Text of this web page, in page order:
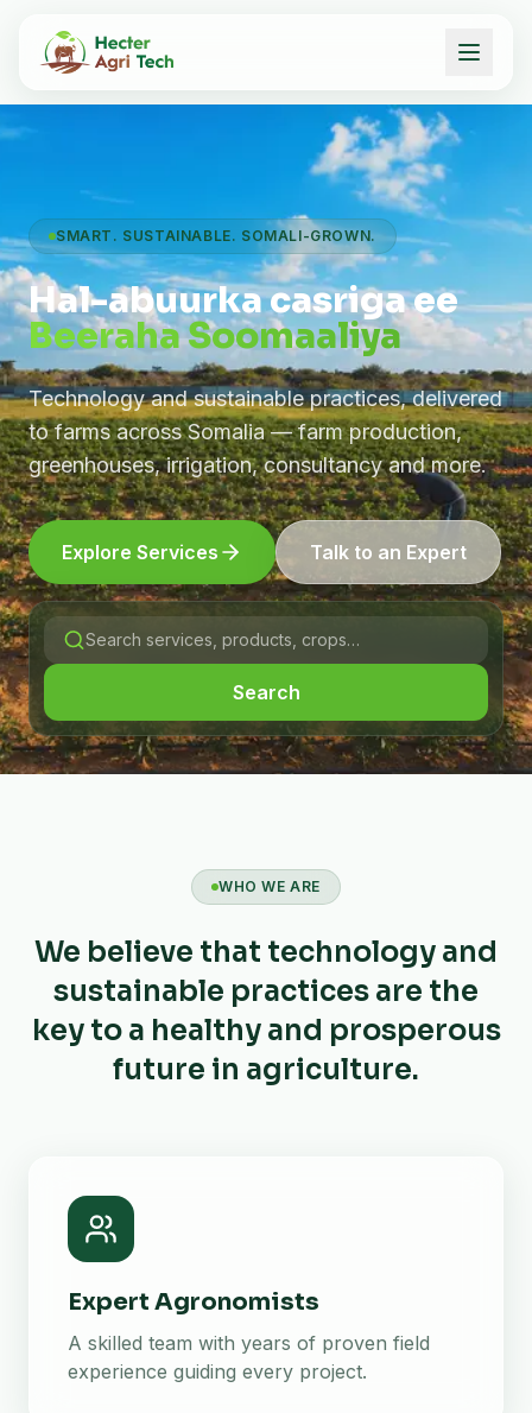
SMART. SUSTAINABLE. SOMALI-GROWN.
Hal-abuurka casriga ee
Beeraha Soomaaliya
Technology and sustainable practices, delivered
to farms across Somalia — farm production,
greenhouses, irrigation, consultancy and more.
Explore Services Talk to an Expert
Search
WHO WE ARE
We believe that technology and
sustainable practices are the
key to a healthy and prosperous
future in agriculture.
Expert Agronomists
A skilled team with years of proven field
experience guiding every project.